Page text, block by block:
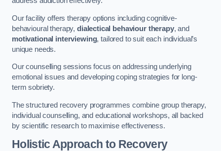
Our facility offers therapy options including cognitive-
behavioural therapy, dialectical behaviour therapy, and
motivational interviewing, tailored to suit each individual’s
unique needs.
Our counselling sessions focus on addressing underlying
emotional issues and developing coping strategies for long-
term sobriety.
The structured recovery programmes combine group therapy,
individual counselling, and educational workshops, all backed
by scientific research to maximise effectiveness.
Holistic Approach to Recovery